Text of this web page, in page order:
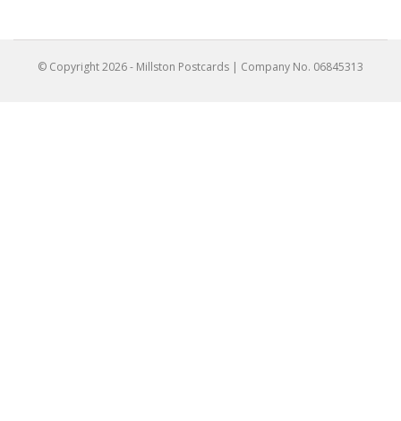
© Copyright2026- Millston Postcards | Company No. 06845313